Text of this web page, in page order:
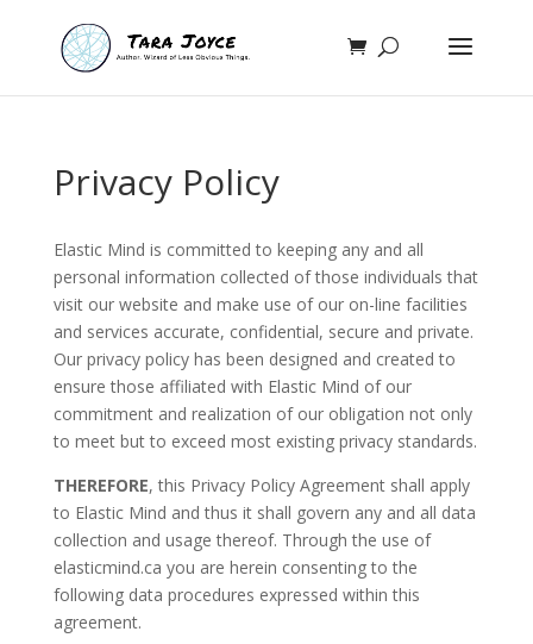
Privacy Policy
Elastic Mind is committed to keeping any and all
personal information collected of those individuals that
visit our website and make use of our on-line facilities
and services accurate, confidential, secure and private.
Our privacy policy has been designed and created to
ensure those affiliated with Elastic Mind of our
commitment and realization of our obligation not only
to meet but to exceed most existing privacy standards.
THEREFORE, this Privacy Policy Agreement shall apply
to Elastic Mind and thus it shall govern any and all data
collection and usage thereof. Through the use of
elasticmind.ca you are herein consenting to the
following data procedures expressed within this
agreement.